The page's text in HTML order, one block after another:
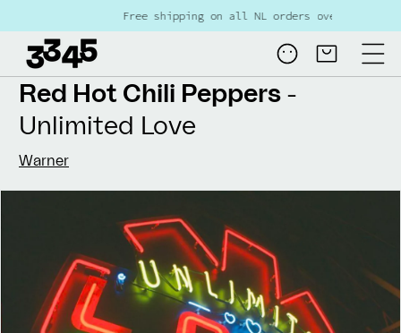
shipping on all NL orders over €80
Log
in
Cart
Skip to
information
Red Hot Chili Peppers -
Unlimited Love
Warner